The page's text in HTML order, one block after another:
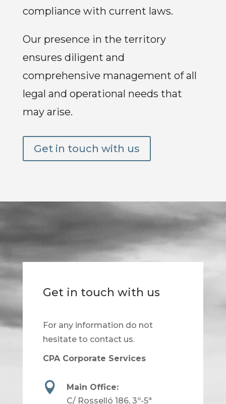
compliance with current laws.
Our presence in the territory
ensures diligent and
comprehensive management of all
legal and operational needs that
may arise.
Get in touch with us
Get in touch with us
For any information do not
hesitate to contact us.
CPA Corporate Services

Main Office:
C/ Rosselló 186, 3º-5ª